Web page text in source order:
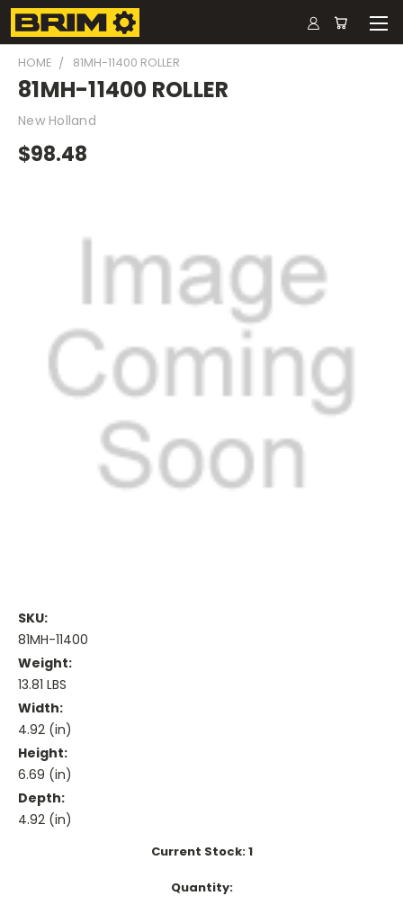
HOME 81MH-11400 ROLLER
81MH-11400 ROLLER
New Holland
$98.48
SKU:
81MH-11400
Weight:
13.81 LBS
Width:
4.92 (in)
Height:
6.69 (in)
Depth:
4.92 (in)
Current Stock:1
Quantity: